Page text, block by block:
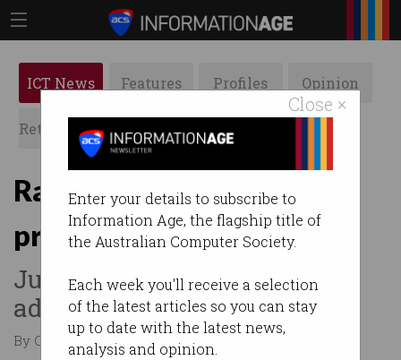
Close ×
Enter your details to subscribe to
Information Age, the flagship title of
the Australian Computer Society.
Each week you'll receive a selection
of the latest articles so you can stay
up to date with the latest news,
analysis and opinion.
ICT News Features Profiles Opinion
Retrospects ACS News Galleries
Razer mouse gives system
privileges on Windows 10
Just plug and play to get
admin access.
By Casey Tonkin on Aug 23 2021 04:24 PM